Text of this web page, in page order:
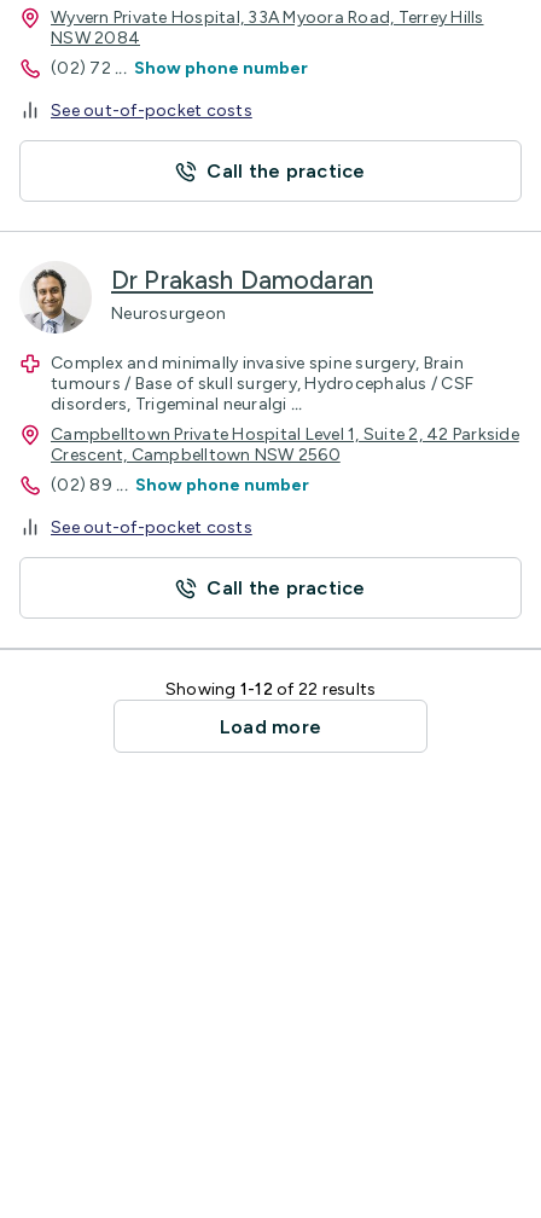
Wyvern Private Hospital, 33A Myoora Road, Terrey Hills
NSW 2084
(02) 72 ... Show phone number
See out-of-pocket costs
Call the practice
Dr Prakash Damodaran
Neurosurgeon
Complex and minimally invasive spine surgery, Brain
tumours / Base of skull surgery, Hydrocephalus / CSF
disorders, Trigeminal neuralgi ...
Campbelltown Private Hospital Level 1, Suite 2, 42 Parkside
Crescent, Campbelltown NSW 2560
(02) 89 ... Show phone number
See out-of-pocket costs
Call the practice
Showing 1-12 of 22 results
Load more